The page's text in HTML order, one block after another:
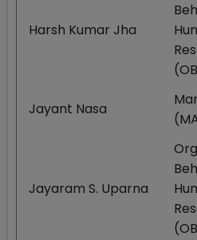
Harsh Kumar Jha
Jayant Nasa
Jayaram S. Uparna